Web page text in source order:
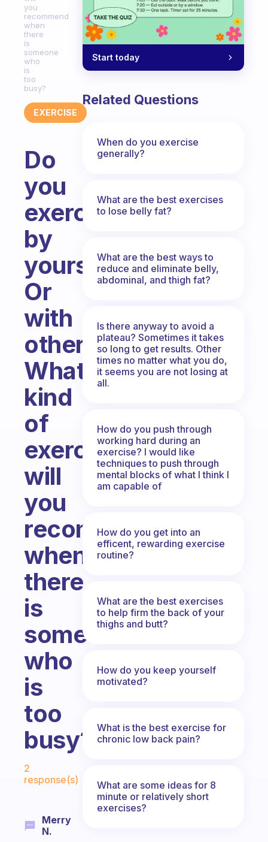
you
recommend
when
there
is
someone
who
is
too
busy?
EXERCISE
Do
you
exercise
by
yourself?
Or
with
others?
What
kind
of
exercise
will
you
recommend
when
there
is
someone
who
is
too
busy?
2
response(s)
Merry
N.
Start today
Related Questions
When do you exercise
generally?
What are the best exercises
to lose belly fat?
What are the best ways to
reduce and eliminate belly,
abdominal, and thigh fat?
Is there anyway to avoid a
plateau? Sometimes it takes
so long to get results. Other
times no matter what you do,
it seems you are not losing at
all.
How do you push through
working hard during an
exercise? I would like
techniques to push through
mental blocks of what I think I
am capable of
How do you get into an
efficent, rewarding exercise
routine?
What are the best exercises
to help firm the back of your
thighs and butt?
How do you keep yourself
motivated?
What is the best exercise for
chronic low back pain?
What are some ideas for 8
minute or relatively short
exercises?